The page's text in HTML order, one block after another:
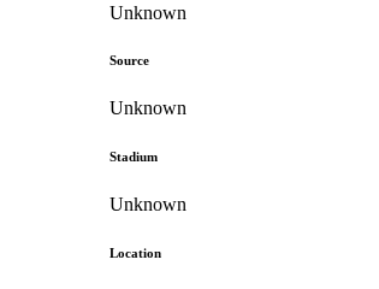
Unknown
Source
Unknown
Stadium
Unknown
Location